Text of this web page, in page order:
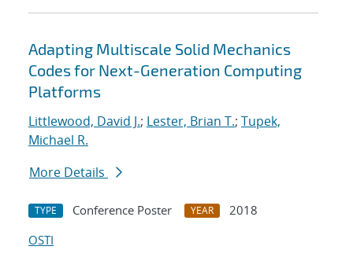
Adapting Multiscale Solid Mechanics
Codes for Next-Generation Computing
Platforms
Littlewood, David J.; Lester, Brian T.; Tupek,
Michael R.
More Details
TYPE Conference Poster YEAR
2018
OSTI